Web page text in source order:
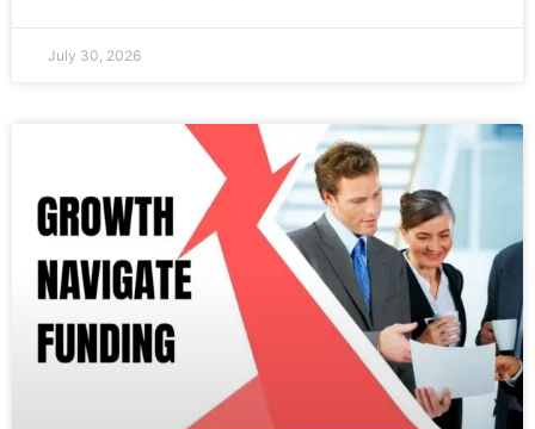
July 30, 2026